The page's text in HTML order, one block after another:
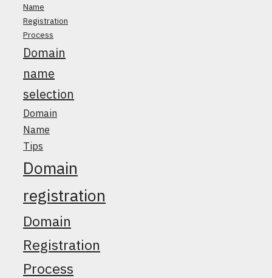
Name
Registration
Process
Domain
name
selection
Domain
Name
Tips
Domain
registration
Domain
Registration
Process